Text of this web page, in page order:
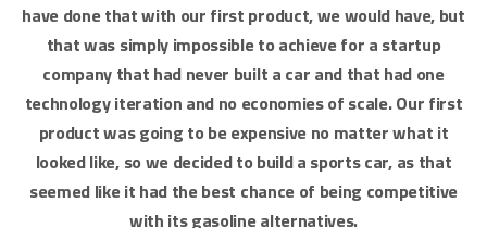
have done that with our first product, we would have, but
that was simply impossible to achieve for a startup
company that had never built a car and that had one
technology iteration and no economies of scale. Our first
product was going to be expensive no matter what it
looked like, so we decided to build a sports car, as that
seemed like it had the best chance of being competitive
with its gasoline alternatives.